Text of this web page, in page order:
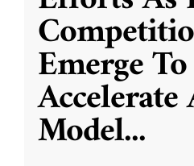
Emerge To
Model...